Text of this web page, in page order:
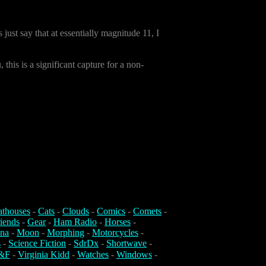
say that at essentially magnitude 11, I
this is a significant capture for a non-
- Cats - Clouds - Comics - Comets -
- Gear- Ham Radio - Horses -
- Moon - Morphing - Motorcycles -
- Science Fiction - SdrDx - Shortwave -
- Virginia Kidd - Watches - Windows -